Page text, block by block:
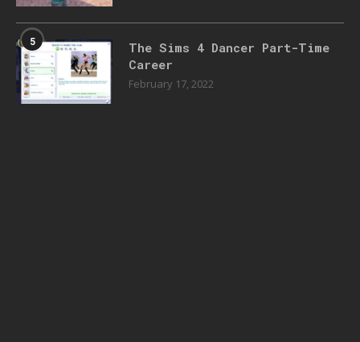
5
The Sims 4 Dancer Part-Time
Career
February 17, 2022